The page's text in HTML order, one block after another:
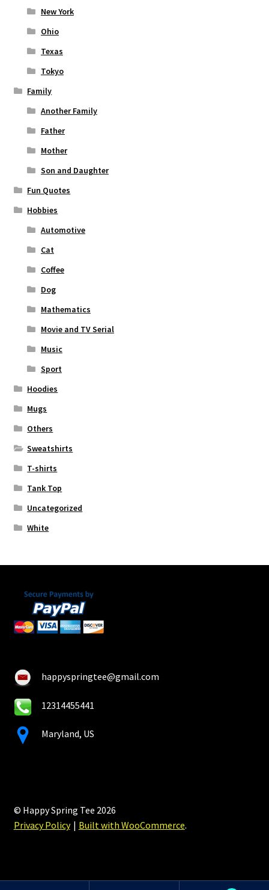
New York
Ohio
Texas
Tokyo
Family
Another Family
Father
Mother
Son and Daughter
Fun Quotes
Hobbies
Automotive
Cat
Coffee
Dog
Mathematics
Movie and TV Serial
Music
Sport
Hoodies
Mugs
Others
Sweatshirts
T-shirts
Tank Top
Uncategorized
White
happyspringtee@gmail.com
12314455441
Maryland, US
© Happy Spring Tee 2026
Privacy Policy
Built with WooCommerce.